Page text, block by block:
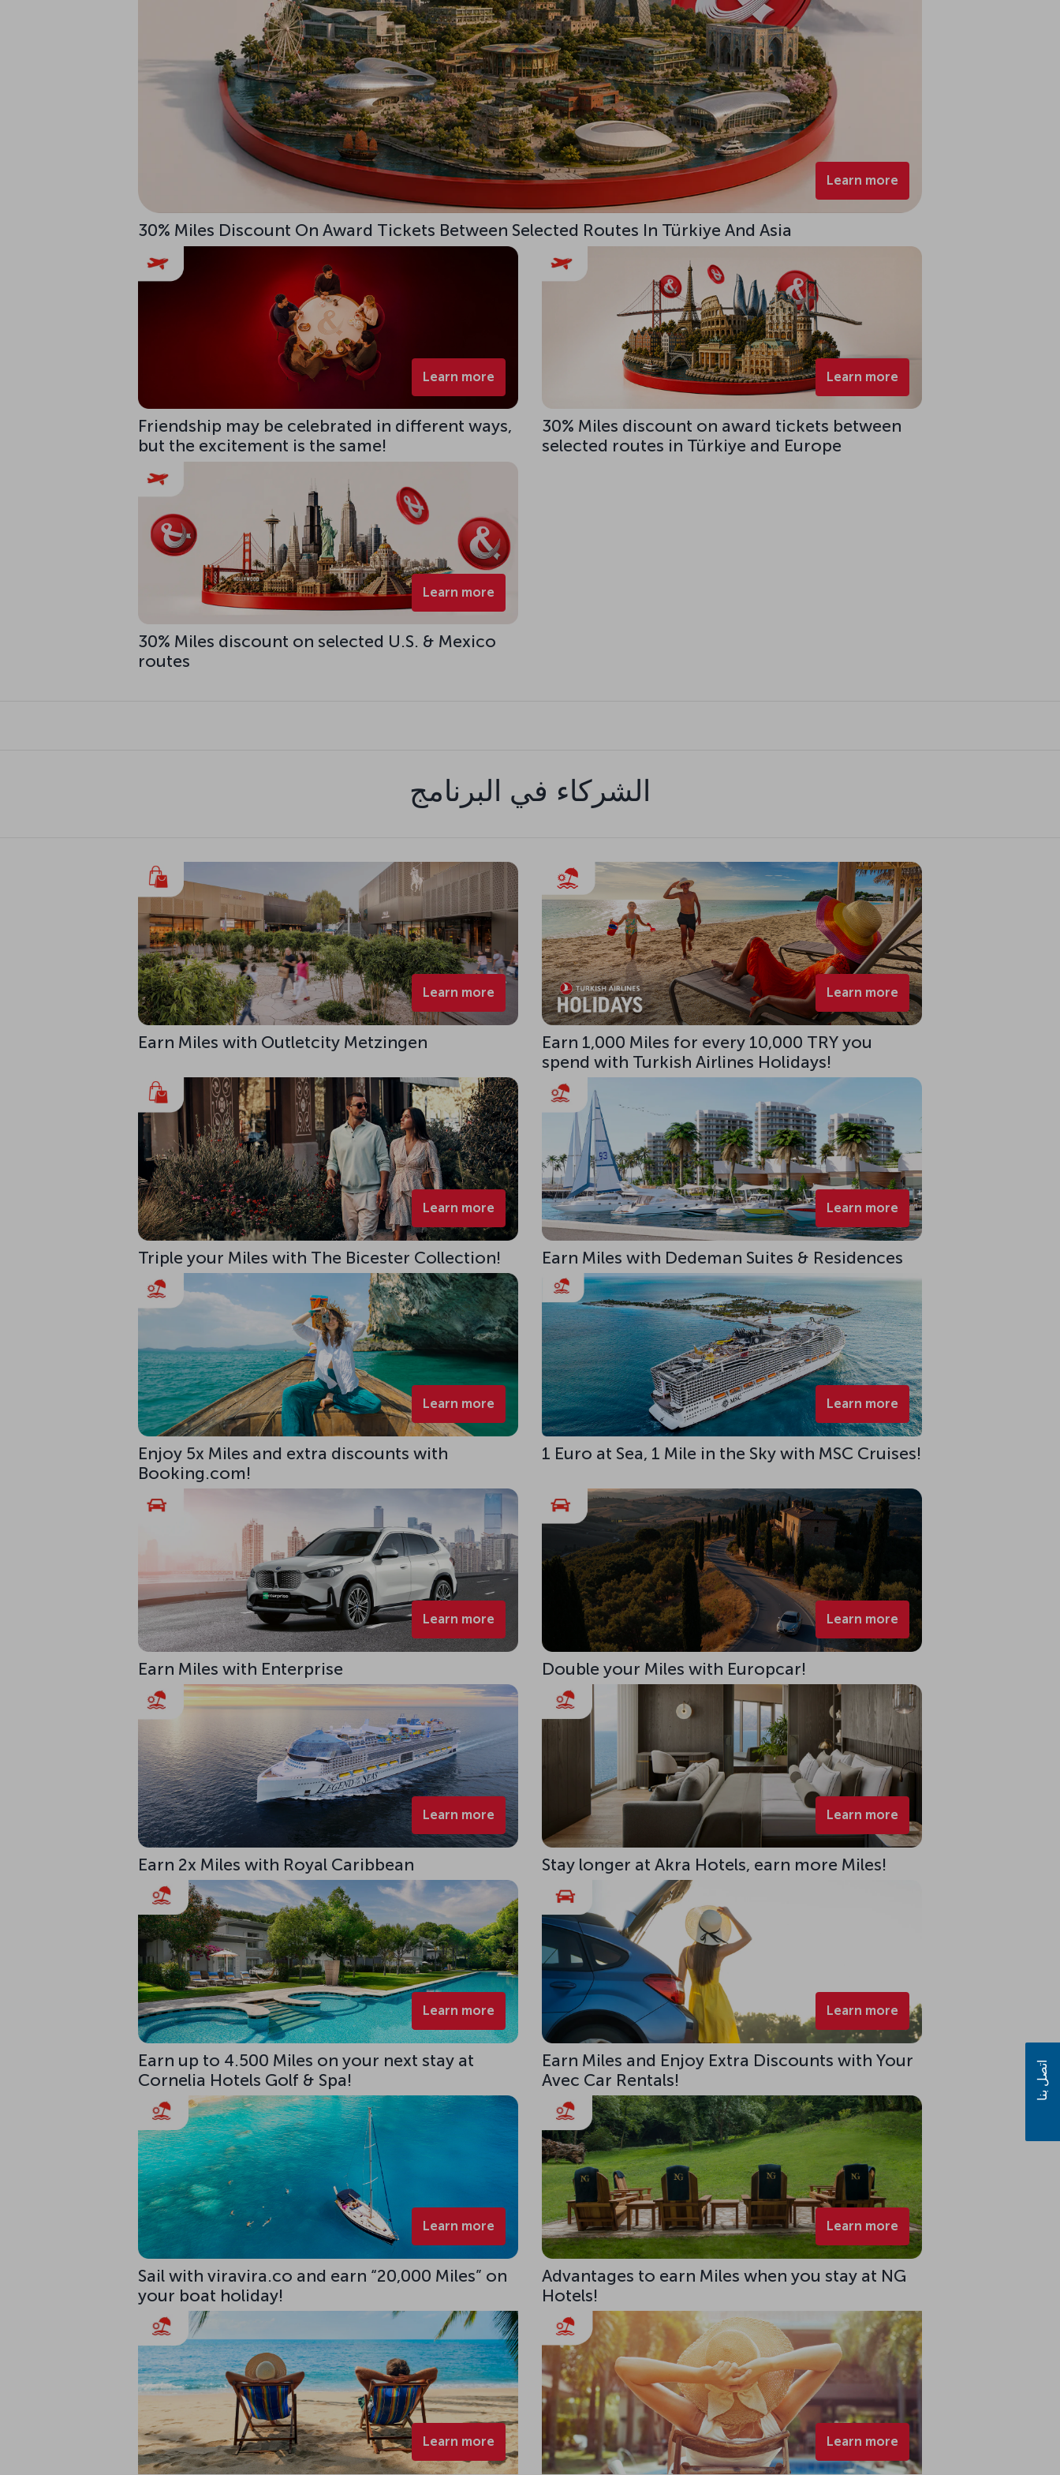
Learn more
30% Miles Discount On Award Tickets Between Selected Routes In Türkiye And Asia
Learn more
Friendship may be celebrated in different ways,
but the excitement is the same!
Learn more
30% Miles discount on award tickets between
selected routes in Türkiye and Europe
Learn more
30% Miles discount on selected U.S. & Mexico
routes
الشركاء في البرنامج
Learn more
Earn Miles with Outletcity Metzingen
Learn more
Earn 1,000 Miles for every 10,000 TRY you
spend with Turkish Airlines Holidays!
Learn more
Triple your Miles with The Bicester Collection!
Learn more
Earn Miles with Dedeman Suites & Residences
Learn more
Enjoy 5x Miles and extra discounts with
Booking.com!
Learn more
1 Euro at Sea, 1 Mile in the Sky with MSC Cruises!
Learn more
Earn Miles with Enterprise
Learn more
Double your Miles with Europcar!
Learn more
Earn 2x Miles with Royal Caribbean
Learn more
Stay longer at Akra Hotels, earn more Miles!
Learn more
Earn up to 4.500 Miles on your next stay at
Cornelia Hotels Golf & Spa!
Learn more
Earn Miles and Enjoy Extra Discounts with Your
Avec Car Rentals!
Learn more
Sail with viravira.co and earn “20,000 Miles” on
your boat holiday!
Learn more
Advantages to earn Miles when you stay at NG
Hotels!
Learn more Learn more
اتصل بنا